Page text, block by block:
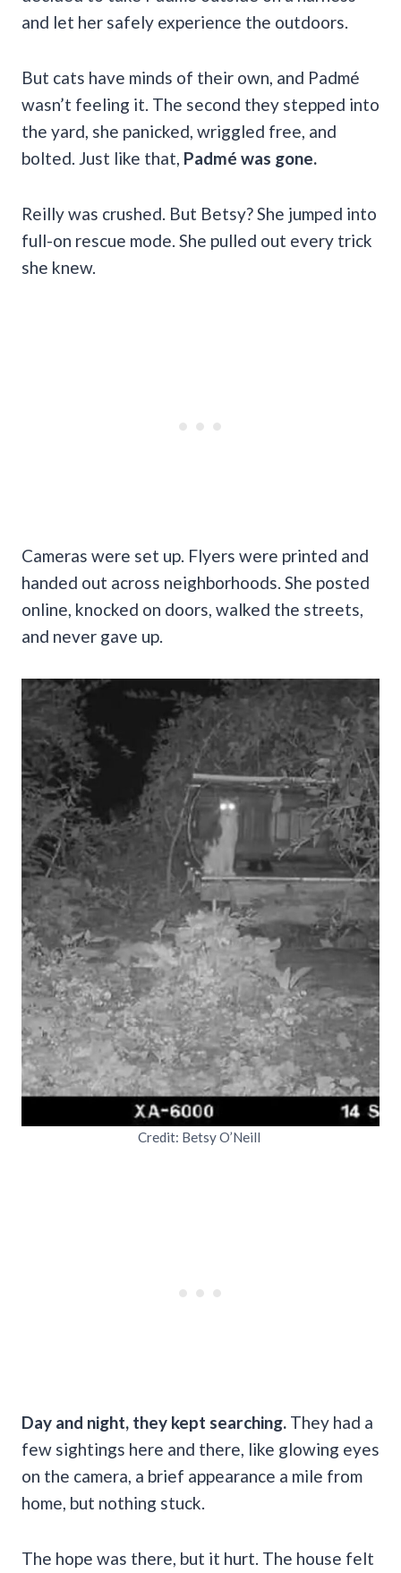
and let her safely experience the outdoors.
But cats have minds of their own, and Padmé
wasn’t feeling it. The second they stepped into
the yard, she panicked, wriggled free, and
bolted. Just like that, Padmé was gone.
Reilly was crushed. But Betsy? She jumped into
full-on rescue mode. She pulled out every trick
she knew.
Cameras were set up. Flyers were printed and
handed out across neighborhoods. She posted
online, knocked on doors, walked the streets,
and never gave up.
Credit: Betsy O’Neill
Day and night, they kept searching. They had a
few sightings here and there, like glowing eyes
on the camera, a brief appearance a mile from
home, but nothing stuck.
The hope was there, but it hurt. The house felt